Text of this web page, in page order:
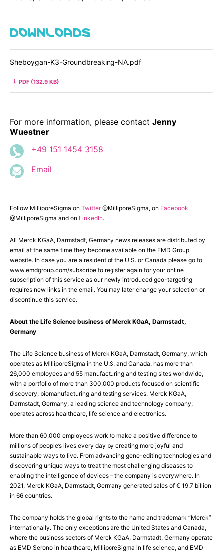
DOWNLOADS
Sheboygan-K3-Groundbreaking-NA.pdf
PDF (132.9 KB)
For more information, please contact Jenny
Wuestner
+49 151 1454 3158
Email
Follow MilliporeSigma on Twitter@MilliporeSigma, on Facebook
@MilliporeSigma and on LinkedIn.
All Merck KGaA, Darmstadt, Germany news releases are distributed by
email at the same time they become available on the EMD Group
website. In case you are a resident of the U.S. or Canada please go to
www.emdgroup.com/subscribe to register again for your online
subscription of this service as our newly introduced geo-targeting
requires new links in the email. You may later change your selection or
discontinue this service.
About the Life Science business of Merck KGaA, Darmstadt,
Germany
The Life Science business of Merck KGaA, Darmstadt, Germany, which
operates as MilliporeSigma in the U.S. and Canada, has more than
26,000 employees and 55 manufacturing and testing sites worldwide,
with a portfolio of more than 300,000 products focused on scientific
discovery, biomanufacturing and testing services. Merck KGaA,
Darmstadt, Germany, a leading science and technology company,
operates across healthcare, life science and electronics.
More than 60,000 employees work to make a positive difference to
millions of people’s lives every day by creating more joyful and
sustainable ways to live. From advancing gene-editing technologies and
discovering unique ways to treat the most challenging diseases to
enabling the intelligence of devices – the company is everywhere. In
2021, Merck KGaA, Darmstadt, Germany generated sales of € 19.7 billion
in 66 countries.
The company holds the global rights to the name and trademark “Merck”
internationally. The only exceptions are the United States and Canada,
where the business sectors of Merck KGaA, Darmstadt, Germany operate
as EMD Serono in healthcare, MilliporeSigma in life science, and EMD